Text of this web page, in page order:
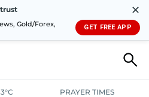
Gold/Forex,
✕
GET FREE APP
PRAYER TIMES